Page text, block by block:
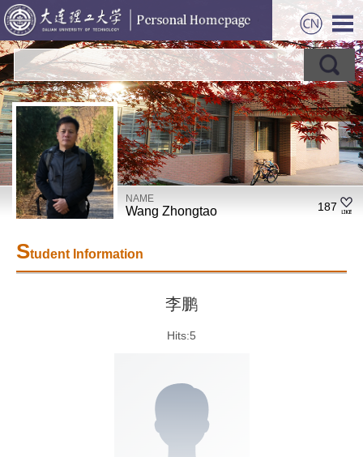
NAME
Wang Zhongtao 187
Student Information
李鹏
Hits:5